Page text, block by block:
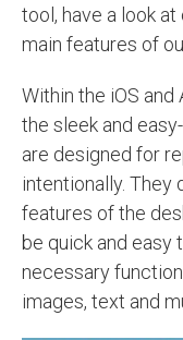
tool, have a look at
main features of
Within the iOS
the sleek and
are designed for
intentionally. They
features of the
be quick and easy
necessary
images, text and